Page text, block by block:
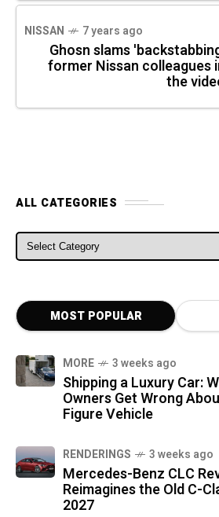
NISSAN 7 years ago
Ghosn slams
former Nissan colleagues
the
ALL CATEGORIES
ALL CATEGORIES
MOST POPULAR
MORE 3 weeks ago
Shipping a Luxury Car:
Owners Get Wrong
Figure Vehicle
RENDERINGS 3 weeks ago
Mercedes-Benz CLC
Reimagines the Old C-
2027